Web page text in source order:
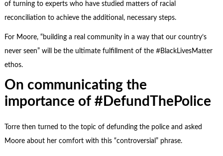
of turning to experts who have studied matters of racial
reconciliation to achieve the additional, necessary steps.
For Moore, “building a real community in a way that our country’s
never seen” will be the ultimate fulfillment of the #BlackLivesMatter
ethos.
On communicating the
importance of #DefundThePolice
Torre then turned to the topic of defunding the police and asked
Moore about her comfort with this “controversial” phrase.